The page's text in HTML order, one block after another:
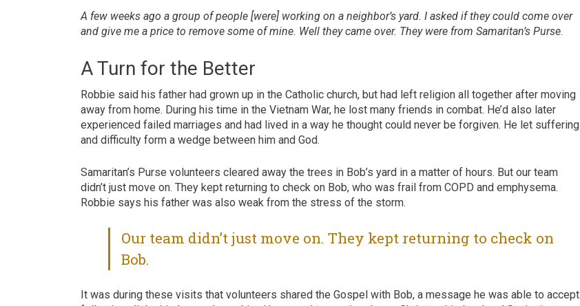
A few weeks ago a group of people [were] working on a neighbor’s yard. I asked if they could come over
and give me a price to remove some of mine. Well they came over. They were from Samaritan’s Purse.
A Turn for the Better
Robbie said his father had grown up in the Catholic church, but had left religion all together after moving
away from home. During his time in the Vietnam War, he lost many friends in combat. He’d also later
experienced failed marriages and had lived in a way he thought could never be forgiven. He let suffering
and difficulty form a wedge between him and God.
Samaritan’s Purse volunteers cleared away the trees in Bob’s yard in a matter of hours. But our team
didn’t just move on. They kept returning to check on Bob, who was frail from COPD and emphysema.
Robbie says his father was also weak from the stress of the storm.
Our team didn’t just move on. They kept returning to check on
Bob.
It was during these visits that volunteers shared the Gospel with Bob, a message he was able to accept